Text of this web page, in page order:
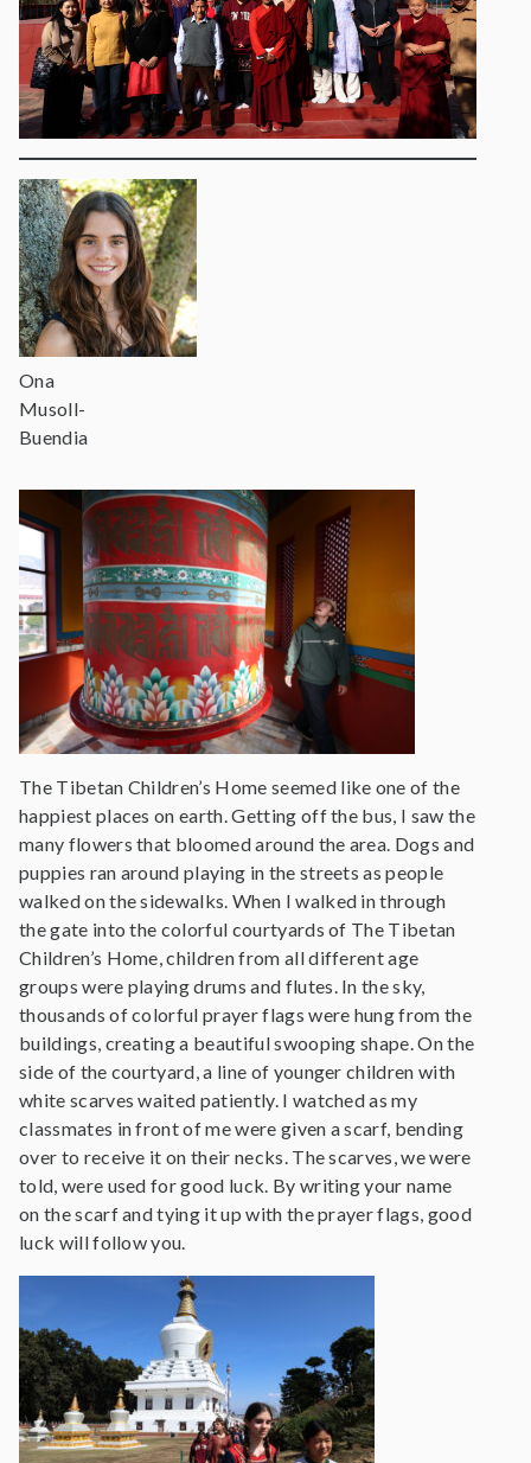
Ona
Musoll-
Buendia
The Tibetan Children’s Home seemed like one of the
happiest places on earth. Getting off the bus, I saw the
many flowers that bloomed around the area. Dogs and
puppies ran around playing in the streets as people
walked on the sidewalks. When I walked in through
the gate into the colorful courtyards of The Tibetan
Children’s Home, children from all different age
groups were playing drums and flutes. In the sky,
thousands of colorful prayer flags were hung from the
buildings, creating a beautiful swooping shape. On the
side of the courtyard, a line of younger children with
white scarves waited patiently. I watched as my
classmates in front of me were given a scarf, bending
over to receive it on their necks. The scarves, we were
told, were used for good luck. By writing your name
on the scarf and tying it up with the prayer flags, good
luck will follow you.